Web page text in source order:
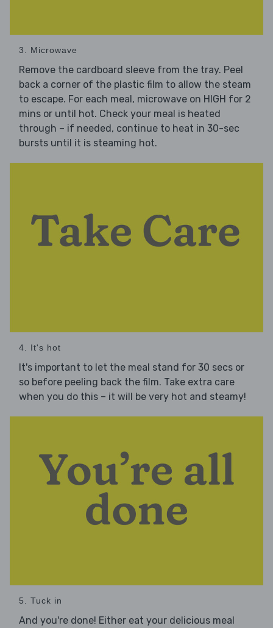
3. Microwave
Remove the cardboard sleeve from the tray. Peel
back a corner of the plastic film to allow the steam
to escape. For each meal, microwave on HIGH for 2
mins or until hot. Check your meal is heated
through – if needed, continue to heat in 30-sec
bursts until it is steaming hot.
4. It's hot
It's important to let the meal stand for 30 secs or
so before peeling back the film. Take extra care
when you do this – it will be very hot and steamy!
5. Tuck in
And you're done! Either eat your delicious meal